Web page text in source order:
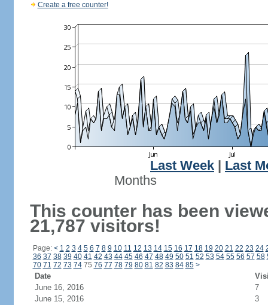
Create a free counter!
Last Week
Last
Months
This counter has been
21,787 visitors!
Page: < 1 2 3 4 5 6 7 8 9 10 11 12 13 14 15 16 17 18 19 20 21 22 23 24
36 37 38 39 40 41 42 43 44 45 46 47 48 49 50 51 52 53 54 55 56 57 58
70 71 72 73 7475 76 77 78 79 80 81 82 83 84 85 >
Date
June 16, 2016
7
June 15, 2016
3